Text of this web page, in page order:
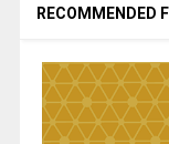
RECOMMENDED